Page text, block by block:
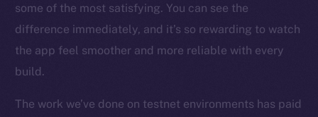
some of the most satisfying. You can see the
difference immediately, and it’s so rewarding to watch
the app feel smoother and more reliable with every
build.
The work we’ve done on testnet environments has paid
Reddit
Ecosystem
Team